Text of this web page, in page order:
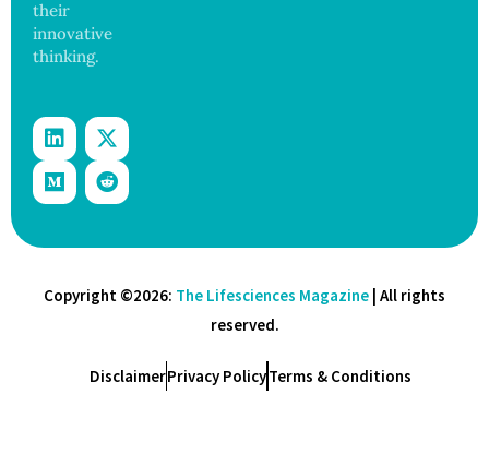
their
innovative
thinking.
Copyright ©2026: The Lifesciences Magazine | All rights
reserved.
DisclaimerPrivacy PolicyTerms & Conditions